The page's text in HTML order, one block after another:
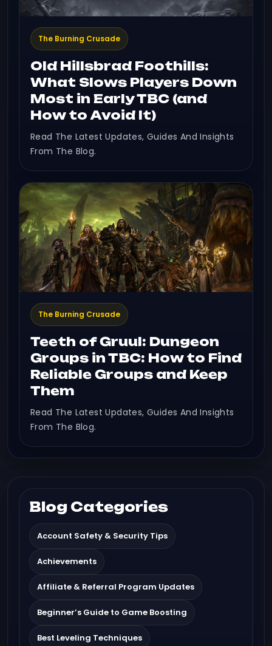
The Burning Crusade
Old Hillsbrad Foothills:
What Slows Players Down
Most in Early TBC (and
How to Avoid It)
Read The Latest Updates, Guides And Insights
From The Blog.
The Burning Crusade
Teeth of Gruul: Dungeon
Groups in TBC: How to Find
Reliable Groups and Keep
Them
Read The Latest Updates, Guides And Insights
From The Blog.
Blog Categories
Account Safety & Security Tips
Achievements
Affiliate & Referral Program Updates
Beginner’s Guide to Game Boosting
Best Leveling Techniques